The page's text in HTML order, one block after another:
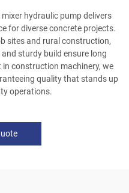
hydraulic pump delivers
for diverse concrete projects.
sites and rural construction,
sturdy build ensure long
in construction machinery, we
quality that stands up
operations.